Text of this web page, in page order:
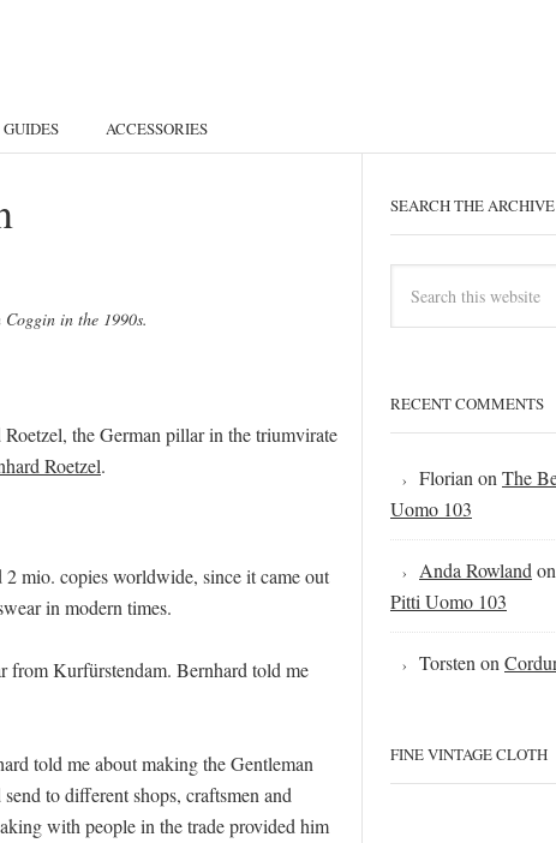
GUIDES ACCESSORIES
in the 1990s.
the German pillar in the triumvirate
Roetzel.
mio. copies worldwide, since it came out
in modern times.
from Kurfürstendam. Bernhard told me
told me about making the Gentleman
to different shops, craftsmen and
with people in the trade provided him
SEARCH THE ARCHIVE
RECENT COMMENTS
Florian on The
Uomo 103
Anda Rowland on
Pitti Uomo 103
Torsten on
FINE VINTAGE CLOTH